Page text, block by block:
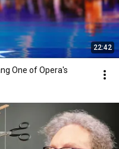
22:42
One of Opera's